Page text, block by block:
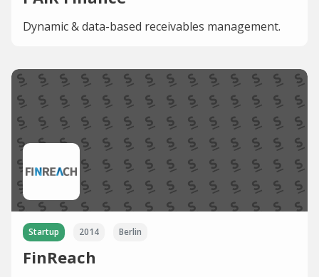
Dynamic & data-based receivables management.
Startup 2014 Berlin
FinReach